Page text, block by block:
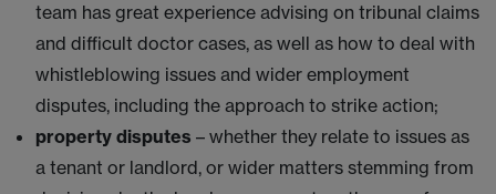
team has great experience advising on tribunal claims
and difficult doctor cases, as well as how to deal with
whistleblowing issues and wider employment
disputes, including the approach to strike action;
property disputes – whether they relate to issues as
a tenant or landlord, or wider matters stemming from